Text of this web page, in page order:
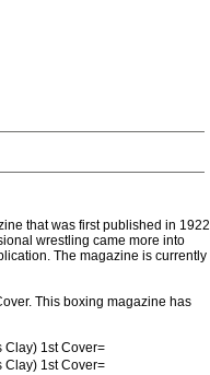
that was first published in 1922
wrestling came more into
The magazine is currently
This boxing magazine has